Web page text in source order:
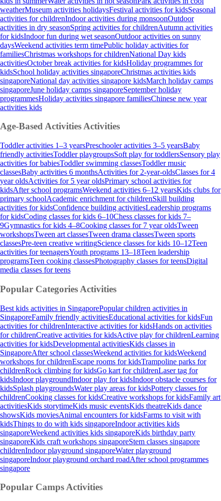
weatherMuseum activities holidaysFestival activities for kidsSeasonal
activities for childrenIndoor activities during monsoonOutdoor
activities in dry seasonSpring activities for childrenAutumn activities
for kidsIndoor fun during wet seasonOutdoor activities on sunny
daysWeekend activities term timePublic holiday activities for
familiesChristmas workshops for childrenNational Day kids
activitiesOctober break activities for kidsHoliday programmes for
kidsSchool holiday activities singaporeChristmas activities kids
singaporeNational day activities singapore kidsMarch holiday camps
singaporeJune holiday camps singaporeSeptember holiday
programmesHoliday activities singapore familiesChinese new year
activities kids
Age-Based ActivitiesActivities
Toddler activities 1–3 yearsPreschooler activities 3–5 yearsBaby
friendly activitiesToddler playgroupsSoft play for toddlersSensory play
activities for babiesToddler swimming classesToddler music
classesBaby activities 6 monthsActivities for 2-year-oldsClasses for 4
year oldsActivities for 5 year oldsPrimary school activities for
kidsAfter school programsWeekend activities 6–12 yearsKids clubs for
primary schoolAcademic enrichment for childrenSkill building
activities for kidsConfidence building activitiesLeadership programs
for kidsCoding classes for kids 6–10Chess classes for kids 7–
9Gymnastics for kids 4–8Cooking classes for 7 year oldsTween
workshopsTween art classesTween drama classesTween sports
classesPre-teen creative writingScience classes for kids 10–12Teen
activities for teenagersYouth programs 13–18Teen leadership
programsTeen cooking classesPhotography classes for teensDigital
media classes for teens
Popular Categories Activities
Best kids activities in SingaporePopular children activities in
SingaporeFamily friendly activitiesEducational activities for kidsFun
activities for childrenInteractive activities for kidsHands on activities
for childrenCreative activities for kidsActive play for childrenLearning
activities for kidsDevelopmental activitiesKids classes in
SingaporeAfter school classesWeekend activities for kidsWeekend
workshops for childrenEscape rooms for kidsTrampoline parks for
childrenRock climbing for kidsGo kart for childrenLaser tag for
kidsIndoor playgroundIndoor play for kidsIndoor obstacle courses for
kidsSplash playgroundsWater play areas for kidsPottery classes for
childrenCooking classes for kidsCreative workshops for kidsFamily art
activitiesKids storytimeKids music eventsKids theatreKids dance
showsKids moviesAnimal encounters for kidsFarms to visit with
kidsThings to do with kids singaporeIndoor activities kids
singaporeWeekend activities kids singaporeKids birthday party
singaporeKids craft workshops singaporeStem classes singapore
childrenIndoor playground singaporeWater playground
singaporeIndoor playground orchard roadAfter school programmes
singapore
Popular CampsActivities